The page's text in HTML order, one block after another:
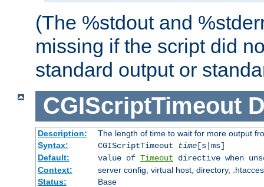
(The %stdout and
missing if the script did
standard output or
CGIScriptTimeout
Description:
The length of time to wait for more output
Syntax:
CGIScriptTimeout time[s|ms]
Default:
value of Timeout directive when
Context:
server config, virtual host, directory,
Status:
Base